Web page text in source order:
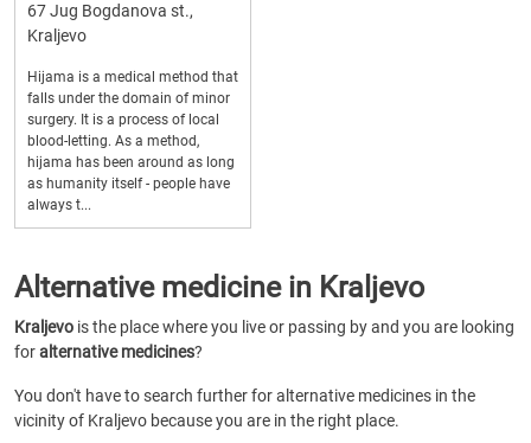
67 Jug Bogdanova st.,
Kraljevo
Hijama is a medical method that
falls under the domain of minor
surgery. It is a process of local
blood-letting. As a method,
hijama has been around as long
as humanity itself - people have
always t...
Alternative medicine in Kraljevo
Kraljevo is the place where you live or passing by and you are looking
foralternative medicines?
You don't have to search further for alternative medicines in the
vicinity of Kraljevo because you are in the right place.